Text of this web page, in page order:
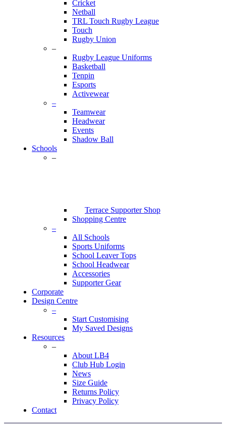
Cricket
Netball
TRL Touch Rugby League
Touch
Rugby Union
–
Rugby League Uniforms
Basketball
Tenpin
Esports
Activewear
–
Teamwear
Headwear
Events
Shadow Ball
Schools
–
Terrace Supporter Shop
Shopping Centre
–
All Schools
Sports Uniforms
School Leaver Tops
School Headwear
Accessories
Supporter Gear
Corporate
Design Centre
–
Start Customising
My Saved Designs
Resources
–
About LB4
Club Hub Login
News
Size Guide
Returns Policy
Privacy Policy
Contact